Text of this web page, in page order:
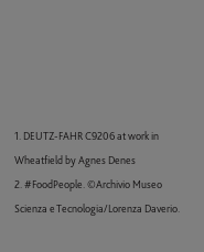
1. DEUTZ-FAHR C9206 at work in
Wheatfield by Agnes Denes
2. #FoodPeople. ©Archivio Museo
Scienza e Tecnologia/Lorenza Daverio.